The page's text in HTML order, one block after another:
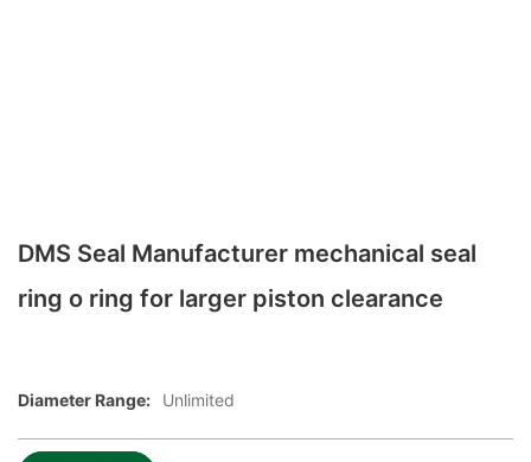
DMS Seal Manufacturer mechanical seal
ring o ring for larger piston clearance
Diameter Range: Unlimited